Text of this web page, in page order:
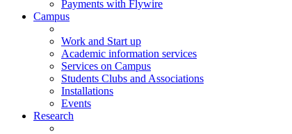
Payments with Flywire
Campus
Work and Start up
Academic information services
Services on Campus
Students Clubs and Associations
Installations
Events
Research